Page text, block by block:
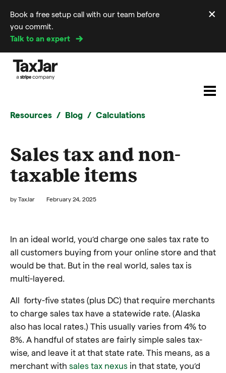
Book a free setup call with our team before
you commit.
Talk to an expert
×
Resources Blog Calculations
Sales tax and non-
taxable items
by TaxJar February 24, 2025
In an ideal world, you’d charge one sales tax rate to
all customers buying from your online store and that
would be that. But in the real world, sales tax is
multi-layered.
All forty-five states (plus DC) that require merchants
to charge sales tax have a statewide rate. (Alaska
also has local rates.) This usually varies from 4% to
8%. A handful of states are fairly simple sales tax-
wise, and leave it at that state rate. This means, as a
merchant with sales tax nexus in that state, you’d